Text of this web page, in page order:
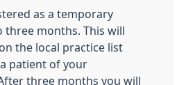
as a temporary
months. This will
the local practice list
patient of your
three months you will